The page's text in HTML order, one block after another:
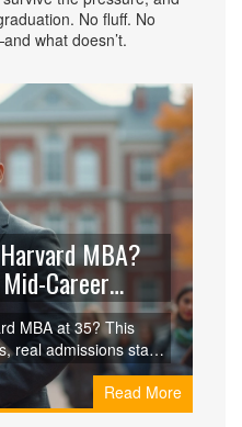
No fluff. No
what doesn’t.
MBA?
Career
MBA at 35? This
real admissions stats,
for in applicants.
bring to the table
actually make
Read More